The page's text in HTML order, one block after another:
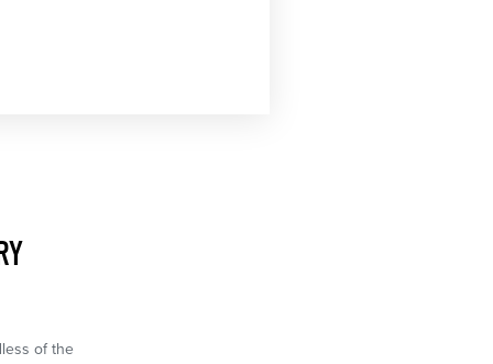
of the